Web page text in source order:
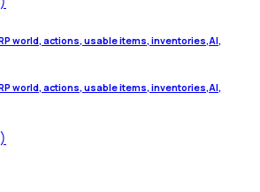
world, actions, usable items, inventories,AI,
world, actions, usable items, inventories,AI,